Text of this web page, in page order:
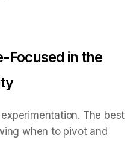
Focused in the
The best
when to pivot and